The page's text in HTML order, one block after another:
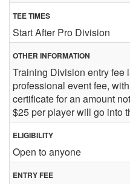
TEE TIMES
Start After Pro Division
OTHER INFORMATION
Training Division entry fee
professional event fee,
certificate for an amount
$25 per player will go into
ELIGIBILITY
Open to anyone
ENTRY FEE